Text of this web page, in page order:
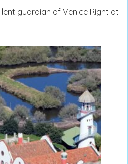
guardian of Venice Right at